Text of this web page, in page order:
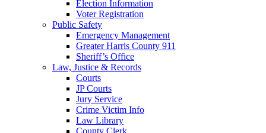
Election Information
Voter Registration
Public Safety
Emergency Management
Greater Harris County 911
Sheriff’s Office
Law, Justice & Records
Courts
JP Courts
Jury Service
Crime Victim Info
Law Library
County Clerk